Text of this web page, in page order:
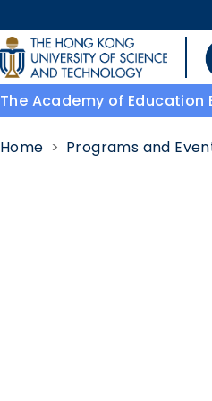
UNIVERSITY NEWS
MAP & DIRECTIONS
Home Programs and
The Academy of Education